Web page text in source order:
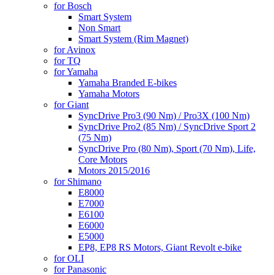
for Bosch
Smart System
Non Smart
Smart System (Rim Magnet)
for Avinox
for TQ
for Yamaha
Yamaha Branded E-bikes
Yamaha Motors
for Giant
SyncDrive Pro3 (90 Nm) / Pro3X (100 Nm)
SyncDrive Pro2 (85 Nm) / SyncDrive Sport 2
(75 Nm)
SyncDrive Pro (80 Nm), Sport (70 Nm), Life,
Core Motors
Motors 2015/2016
for Shimano
E8000
E7000
E6100
E6000
E5000
EP8, EP8 RS Motors, Giant Revolt e-bike
for OLI
for Panasonic